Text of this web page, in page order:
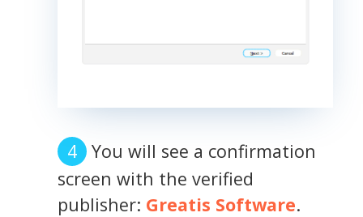
You will see a confirmation
screen with the verified
publisher: Greatis Software.